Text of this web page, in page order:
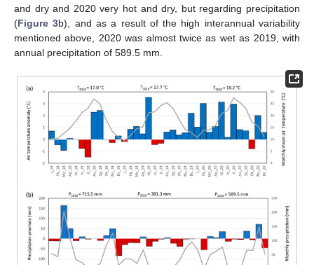
and dry and 2020 very hot and dry, but regarding precipitation
(Figure 3b), and as a result of the high interannual variability
mentioned above, 2020 was almost twice as wet as 2019, with
annual precipitation of 589.5 mm.